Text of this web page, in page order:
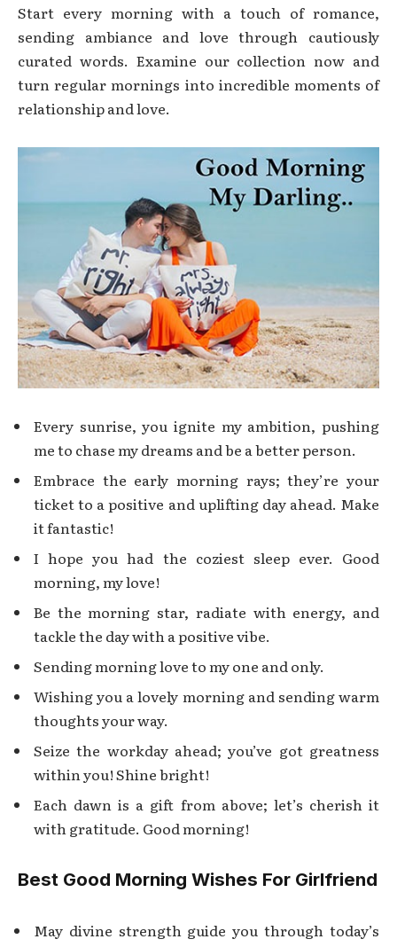
Start every morning with a touch of romance,
sending ambiance and love through cautiously
curated words. Examine our collection now and
turn regular mornings into incredible moments of
relationship and love.
Every sunrise, you ignite my ambition, pushing
me to chase my dreams and be a better person.
Embrace the early morning rays; they’re your
ticket to a positive and uplifting day ahead. Make
it fantastic!
I hope you had the coziest sleep ever. Good
morning, my love!
Be the morning star, radiate with energy, and
tackle the day with a positive vibe.
Sending morning love to my one and only.
Wishing you a lovely morning and sending warm
thoughts your way.
Seize the workday ahead; you’ve got greatness
within you! Shine bright!
Each dawn is a gift from above; let’s cherish it
with gratitude. Good morning!
Best Good Morning Wishes For Girlfriend
May divine strength guide you through today’s